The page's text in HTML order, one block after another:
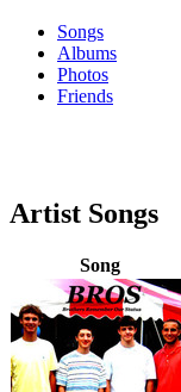
Songs
Albums
Photos
Friends
Artist Songs
Song